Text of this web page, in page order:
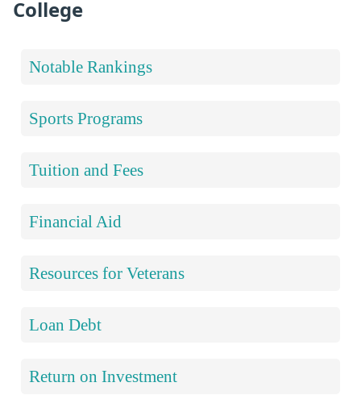
College
Notable Rankings
Sports Programs
Tuition and Fees
Financial Aid
Resources for Veterans
Loan Debt
Return on Investment